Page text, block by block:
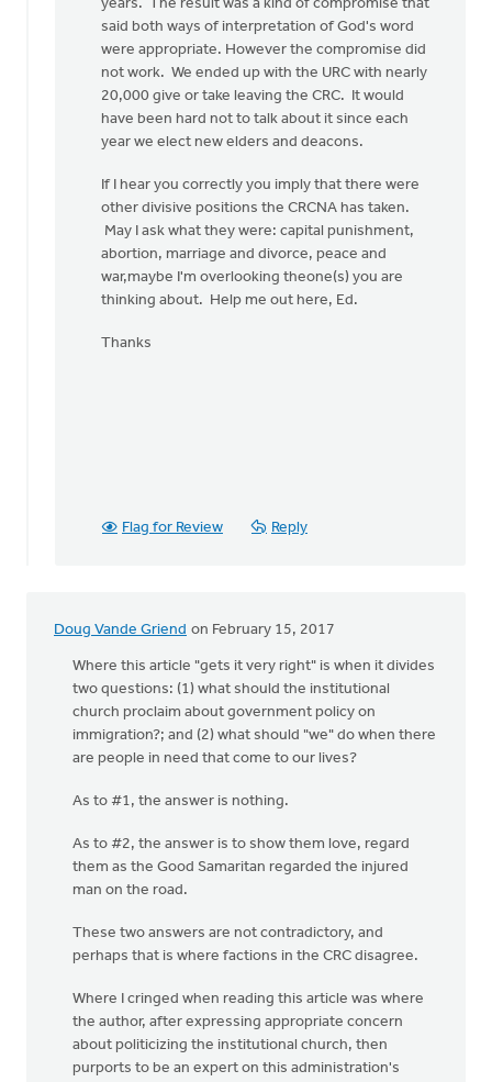
address
the
question
Edward
Gabrielse
years. The result was a kind of compromise that
said both ways of interpretation of God's word
were appropriate. However the compromise did
not work. We ended up with the URC with nearly
20,000 give or take leaving the CRC. It would
have been hard not to talk about it since each
year we elect new elders and deacons.
If I hear you correctly you imply that there were
other divisive positions the CRCNA has taken.
May I ask what they were: capital punishment,
abortion, marriage and divorce, peace and
war,maybe I'm overlooking theone(s) you are
thinking about. Help me out here, Ed.
Thanks
Flag for Review Reply
Doug Vande Griend on February 15, 2017
Where this article "gets it very right" is when it divides
two questions: (1) what should the institutional
church proclaim about government policy on
immigration?; and (2) what should "we" do when there
are people in need that come to our lives?
As to #1, the answer is nothing.
As to #2, the answer is to show them love, regard
them as the Good Samaritan regarded the injured
man on the road.
These two answers are not contradictory, and
perhaps that is where factions in the CRC disagree.
Where I cringed when reading this article was where
the author, after expressing appropriate concern
about politicizing the institutional church, then
purports to be an expert on this administration's